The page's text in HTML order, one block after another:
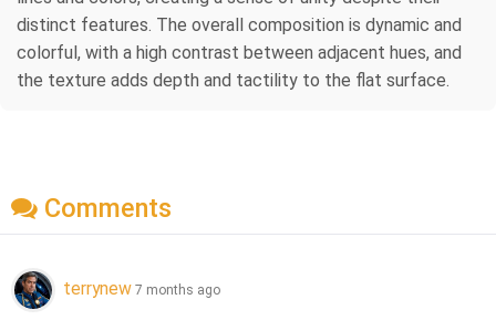
distinct features. The overall composition is dynamic and
colorful, with a high contrast between adjacent hues, and
the texture adds depth and tactility to the flat surface.
Comments
terrynew 7 months ago